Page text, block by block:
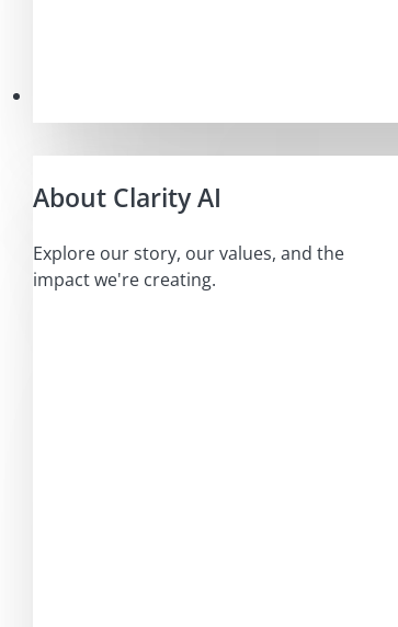
About Clarity AI
Explore our story, our values, and the
impact we're creating.